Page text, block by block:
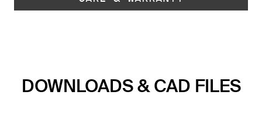
DOWNLOADS & CAD FILES